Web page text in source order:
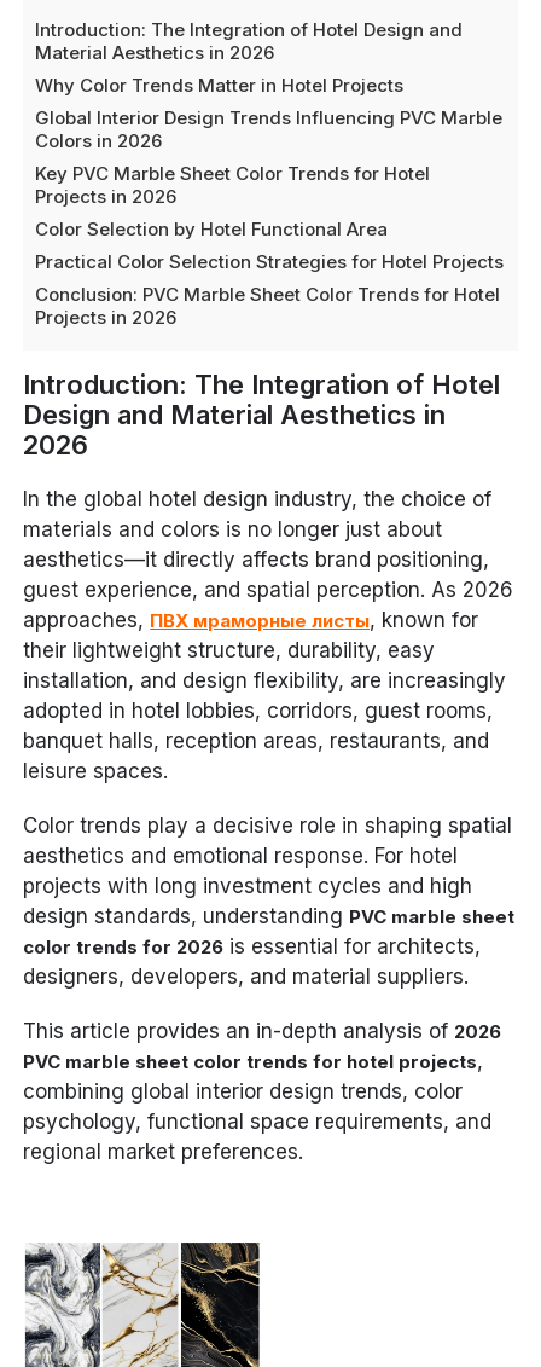
Introduction: The Integration of Hotel Design and
Material Aesthetics in 2026
Why Color Trends Matter in Hotel Projects
Global Interior Design Trends Influencing PVC Marble
Colors in 2026
Key PVC Marble Sheet Color Trends for Hotel
Projects in 2026
Color Selection by Hotel Functional Area
Practical Color Selection Strategies for Hotel Projects
Conclusion: PVC Marble Sheet Color Trends for Hotel
Projects in 2026
Introduction: The Integration of Hotel
Design and Material Aesthetics in
2026
In the global hotel design industry, the choice of
materials and colors is no longer just about
aesthetics—it directly affects brand positioning,
guest experience, and spatial perception. As 2026
approaches, ПВХ мраморные листы, known for
their lightweight structure, durability, easy
installation, and design flexibility, are increasingly
adopted in hotel lobbies, corridors, guest rooms,
banquet halls, reception areas, restaurants, and
leisure spaces.
Color trends play a decisive role in shaping spatial
aesthetics and emotional response. For hotel
projects with long investment cycles and high
design standards, understanding PVC marble sheet
color trends for 2026 is essential for architects,
designers, developers, and material suppliers.
This article provides an in-depth analysis of 2026
PVC marble sheet color trends for hotel projects,
combining global interior design trends, color
psychology, functional space requirements, and
regional market preferences.